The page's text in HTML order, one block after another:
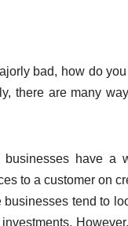
bad, how do
there are many
businesses have a
to a customer on
businesses tend to